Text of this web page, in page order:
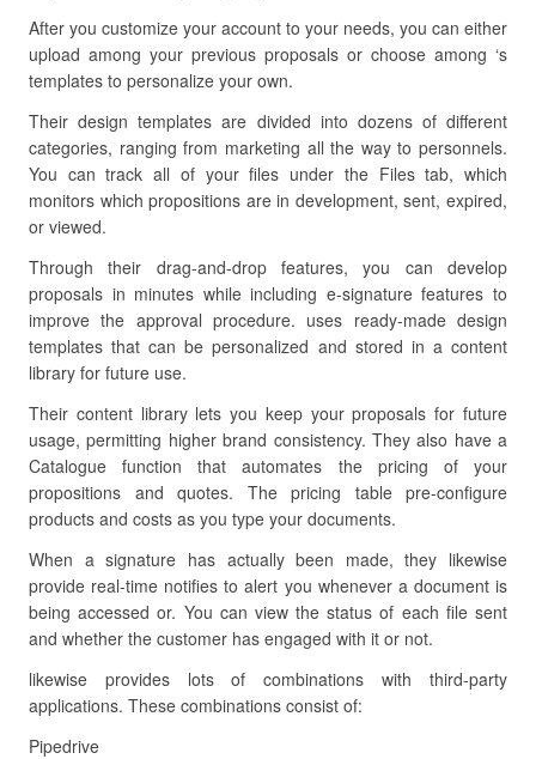
After you customize your account to your needs, you can either
upload among your previous proposals or choose among ‘s
templates to personalize your own.
Their design templates are divided into dozens of different
categories, ranging from marketing all the way to personnels.
You can track all of your files under the Files tab, which
monitors which propositions are in development, sent, expired,
or viewed.
Through their drag-and-drop features, you can develop
proposals in minutes while including e-signature features to
improve the approval procedure. uses ready-made design
templates that can be personalized and stored in a content
library for future use.
Their content library lets you keep your proposals for future
usage, permitting higher brand consistency. They also have a
Catalogue function that automates the pricing of your
propositions and quotes. The pricing table pre-configure
products and costs as you type your documents.
When a signature has actually been made, they likewise
provide real-time notifies to alert you whenever a document is
being accessed or. You can view the status of each file sent
and whether the customer has engaged with it or not.
likewise provides lots of combinations with third-party
applications. These combinations consist of:
Pipedrive